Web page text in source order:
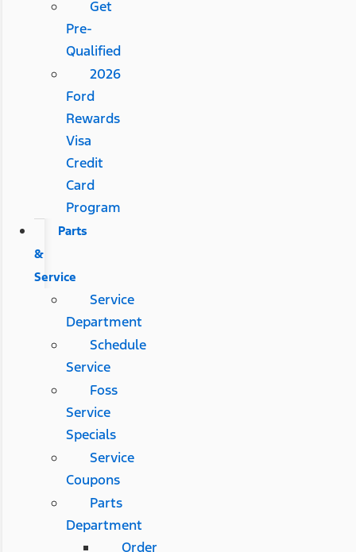
Get
Pre-
Qualified
2026
Ford
Rewards
Visa
Credit
Card
Program
Parts
&
Service
Service
Department
Schedule
Service
Foss
Service
Specials
Service
Coupons
Parts
Department
Order